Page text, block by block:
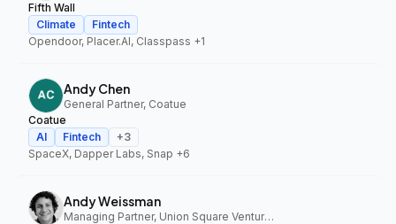
Fifth Wall
Climate
Fintech
Opendoor, Placer.AI, Classpass +1
Andy Chen
General Partner, Coatue
Coatue
AI
Fintech +3
SpaceX, Dapper Labs, Snap +6
Andy Weissman
Managing Partner, Union Square Ventures